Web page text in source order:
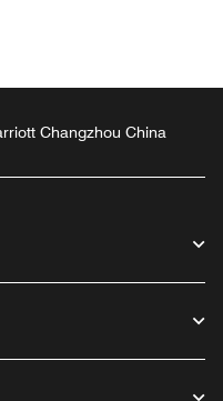
Changzhou China